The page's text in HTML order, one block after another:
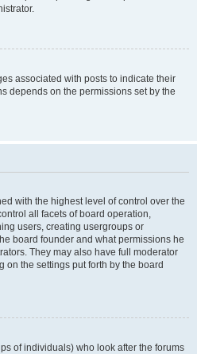
associated with posts to indicate their
depends on the permissions set by the
with the highest level of control over the
all facets of board operation,
users, creating usergroups or
board founder and what permissions he
They may also have full moderator
the settings put forth by the board
of individuals) who look after the forums